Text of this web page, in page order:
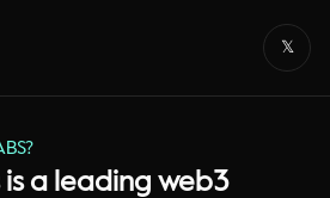
𝕏
is a leading web3